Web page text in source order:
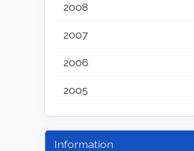
2008
2007
2006
2005
Information